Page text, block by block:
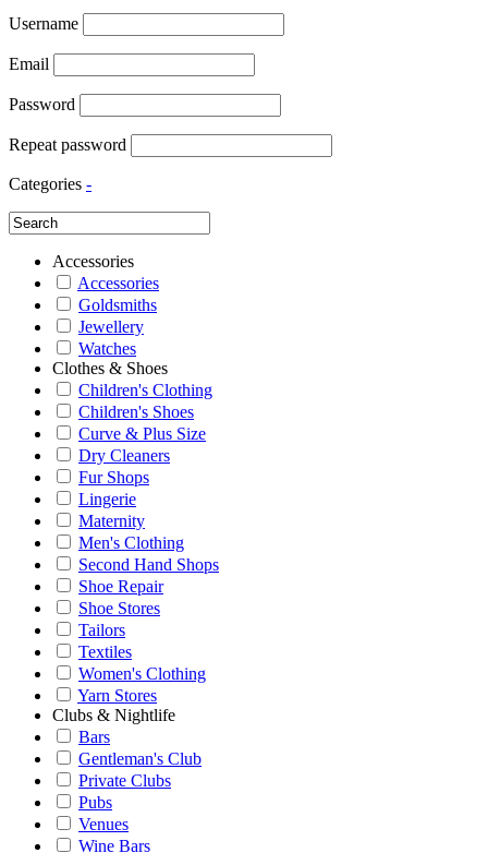
Username
Email
Password
Repeat password
Categories -
Accessories
Accessories
Goldsmiths
Jewellery
Watches
Clothes & Shoes
Children's Clothing
Children's Shoes
Curve & Plus Size
Dry Cleaners
Fur Shops
Lingerie
Maternity
Men's Clothing
Second Hand Shops
Shoe Repair
Shoe Stores
Tailors
Textiles
Women's Clothing
Yarn Stores
Clubs & Nightlife
Bars
Gentleman's Club
Private Clubs
Pubs
Venues
Wine Bars